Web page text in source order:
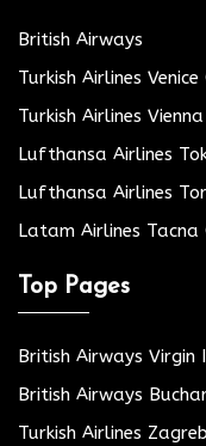
British Airways
Turkish Airlines
Turkish Airlines
Lufthansa Airlines
Lufthansa Airlines
Latam Airlines Tacna
Top Pages
British Airways Virgin
British Airways
Turkish Airlines